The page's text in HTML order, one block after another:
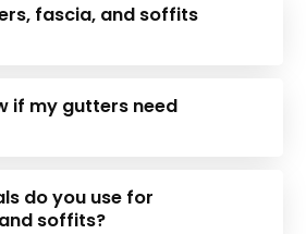
fascia, and soffits
if my gutters need
do you use for
soffits?